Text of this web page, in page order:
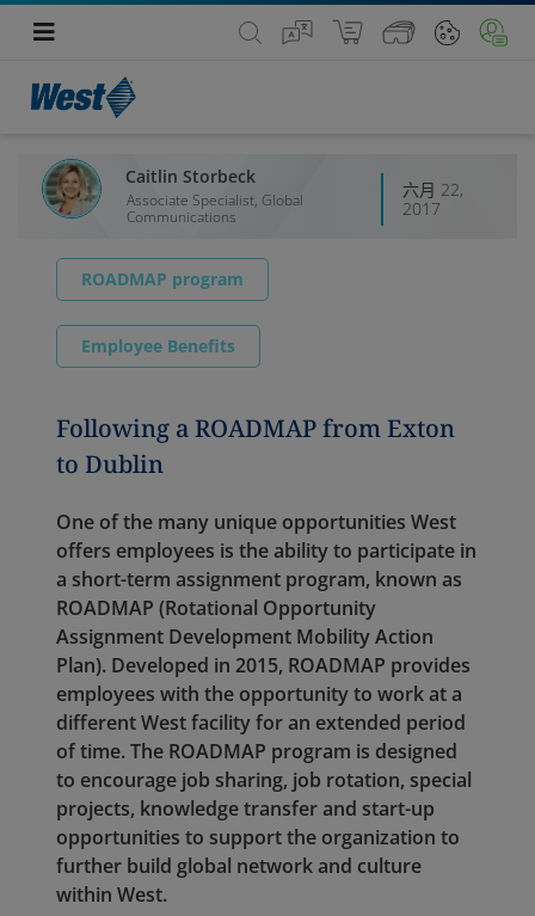
Caitlin Storbeck
Associate Specialist, Global
Communications
六月 22,
2017
ROADMAP program
Employee Benefits
Following a ROADMAP from Exton
to Dublin
One of the many unique opportunities West
offers employees is the ability to participate in
a short-term assignment program, known as
ROADMAP (Rotational Opportunity
Assignment Development Mobility Action
Plan). Developed in 2015, ROADMAP provides
employees with the opportunity to work at a
different West facility for an extended period
of time. The ROADMAP program is designed
to encourage job sharing, job rotation, special
projects, knowledge transfer and start-up
opportunities to support the organization to
further build global network and culture
within West.